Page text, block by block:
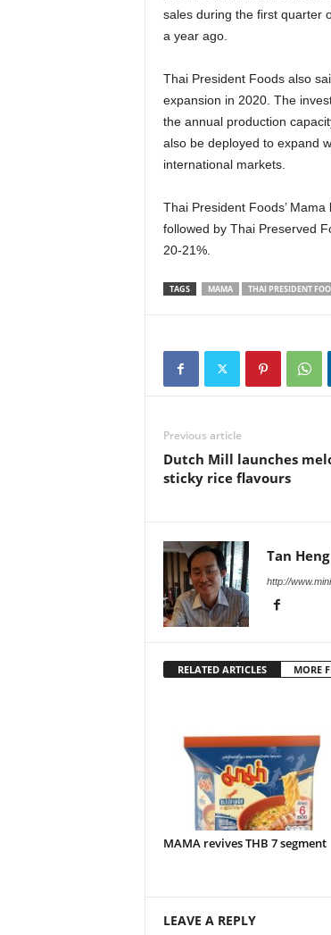
sales during the first quarter
a year ago.
Thai President Foods also
expansion in 2020. The
the annual production
also be deployed to expand
international markets.
Thai President Foods’
followed by Thai Preserved
20-21%.
TAGS MAMA THAI PRESIDENT
Previous article
Dutch Mill launches
sticky rice flavours
Tan
http://
RELATED ARTICLES MORE
MAMA revives THB 7 segment
LEAVE A REPLY